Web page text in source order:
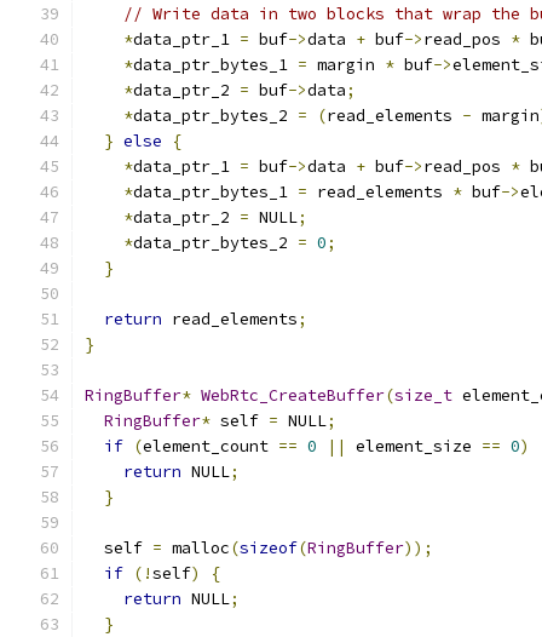
// Write data in two blocks that wrap the
*data_ptr_1 = buf->data + buf->read_pos *
*data_ptr_bytes_1 = margin * buf->
*data_ptr_2 = buf->data;
*data_ptr_bytes_2 = (read_elements - margin
} else
{
*data_ptr_1 = buf->data + buf->read_pos *
*data_ptr_bytes_1 = read_elements * buf->
*data_ptr_2 = NULL;
*data_ptr_bytes_2 = 0;
}
return read_elements;
}
RingBuffer* WebRtc_CreateBuffer(size_t
RingBuffer* self = NULL;
if (element_count == 0 || element_size == 0)
return NULL;
}
  self
= malloc(sizeof(RingBuffer));
if (!self)
{
return NULL;
}